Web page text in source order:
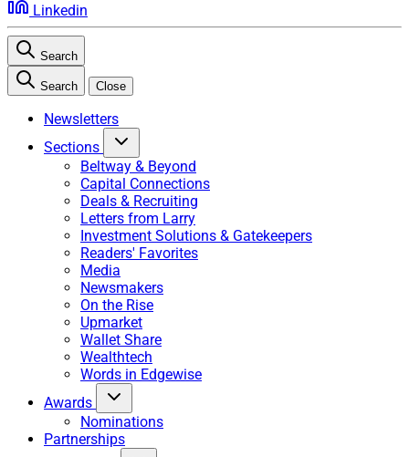
Linkedin
Search
Search Close
Newsletters
Sections
Beltway & Beyond
Capital Connections
Deals & Recruiting
Letters from Larry
Investment Solutions & Gatekeepers
Readers' Favorites
Media
Newsmakers
On the Rise
Upmarket
Wallet Share
Wealthtech
Words in Edgewise
Awards
Nominations
Partnerships